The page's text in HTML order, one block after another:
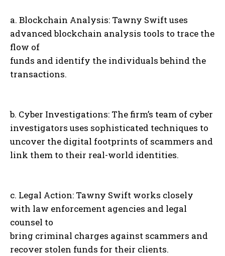
a. Blockchain Analysis: Tawny Swift uses
advanced blockchain analysis tools to trace the
flow of
funds and identify the individuals behind the
transactions.
b. Cyber Investigations: The firm’s team of cyber
investigators uses sophisticated techniques to
uncover the digital footprints of scammers and
link them to their real-world identities.
c. Legal Action: Tawny Swift works closely
with law enforcement agencies and legal
counsel to
bring criminal charges against scammers and
recover stolen funds for their clients.